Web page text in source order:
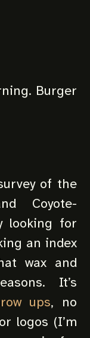
Burger
of the
Coyote-
looking for
an index
wax and
It’s
ups, no
logos (I’m